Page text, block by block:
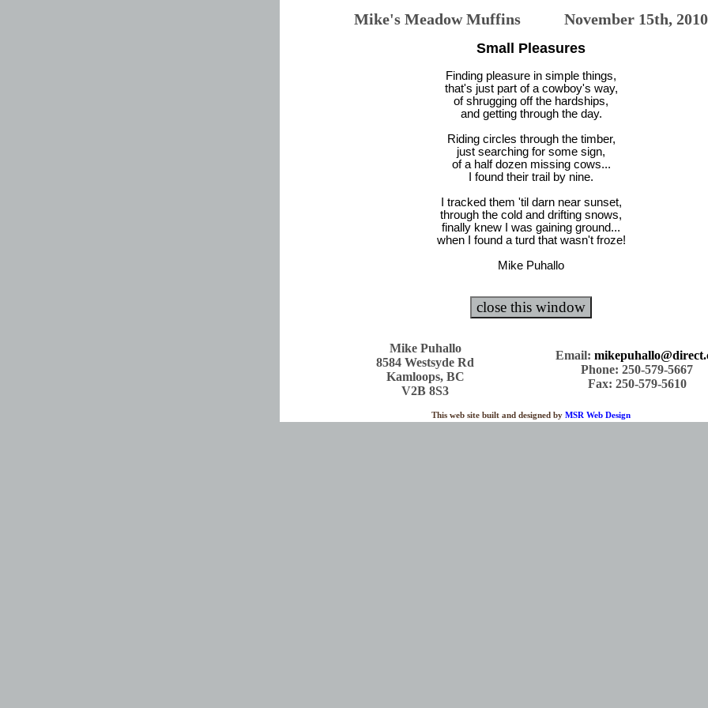
Mike's Meadow Muffins November 15th, 2010
Small Pleasures
Finding pleasure in simple things,
that's just part of a cowboy's way,
of shrugging off the hardships,
and getting through the day.
Riding circles through the timber,
just searching for some sign,
of a half dozen missing cows...
I found their trail by nine.
I tracked them 'til darn near sunset,
through the cold and drifting snows,
finally knew I was gaining ground...
when I found a turd that wasn't froze!
Mike Puhallo
Mike Puhallo
8584 Westsyde Rd
Kamloops, BC
V2B 8S3
Email:
Phone: 250-579-5667
Fax: 250-579-5610
This web site built and designed by MSR Web Design